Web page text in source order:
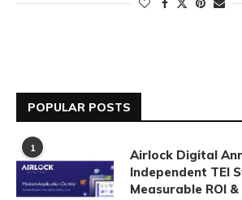
POPULAR POSTS
1
Airlock Digital
Independent TEI
Measurable ROI